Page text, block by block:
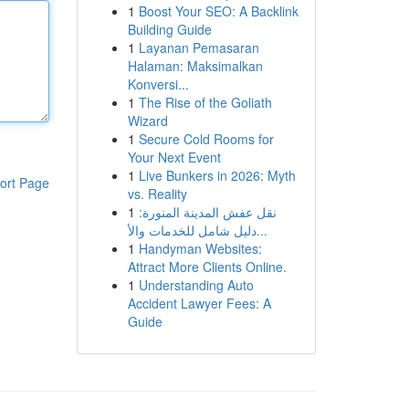
Page
1 Boost Your SEO: A Backlink
Building Guide
1 Layanan Pemasaran
Halaman: Maksimalkan
Konversi...
1 The Rise of the Goliath
Wizard
1 Secure Cold Rooms for
Your Next Event
1 Live Bunkers in 2026: Myth
vs. Reality
1 نقل عفش المدينة المنورة:
دليل شامل للخدمات والأ...
1 Handyman Websites:
Attract More Clients Online.
1 Understanding Auto
Accident Lawyer Fees: A
Guide